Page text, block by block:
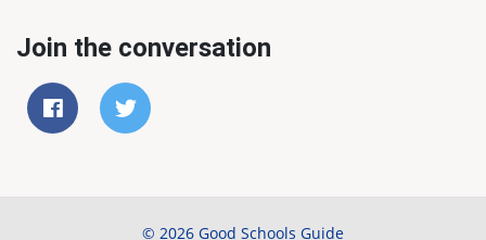
Join the conversation
© 2026 Good Schools Guide